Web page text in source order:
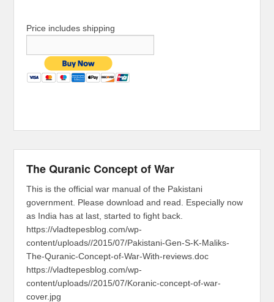
Price includes shipping
The Quranic Concept of War
This is the official war manual of the Pakistani
government. Please download and read. Especially now
as India has at last, started to fight back.
https://vladtepesblog.com/wp-
content/uploads//2015/07/Pakistani-Gen-S-K-Maliks-
The-Quranic-Concept-of-War-With-reviews.doc
https://vladtepesblog.com/wp-
content/uploads//2015/07/Koranic-concept-of-war-
cover.jpg